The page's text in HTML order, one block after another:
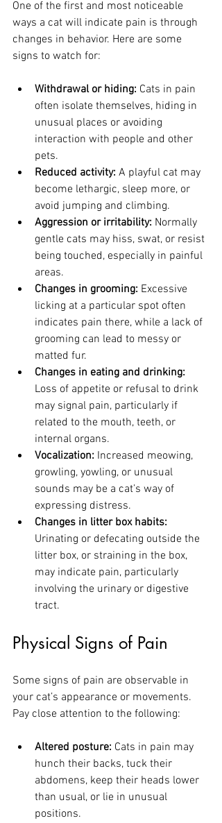
One of the first and most noticeable
ways a cat will indicate pain is through
changes in behavior. Here are some
signs to watch for:
Withdrawal or hiding: Cats in pain
often isolate themselves, hiding in
unusual places or avoiding
interaction with people and other
pets.
Reduced activity: A playful cat may
become lethargic, sleep more, or
avoid jumping and climbing.
Aggression or irritability: Normally
gentle cats may hiss, swat, or resist
being touched, especially in painful
areas.
Changes in grooming: Excessive
licking at a particular spot often
indicates pain there, while a lack of
grooming can lead to messy or
matted fur.
Changes in eating and drinking:
Loss of appetite or refusal to drink
may signal pain, particularly if
related to the mouth, teeth, or
internal organs.
Vocalization: Increased meowing,
growling, yowling, or unusual
sounds may be a cat’s way of
expressing distress.
Changes in litter box habits:
Urinating or defecating outside the
litter box, or straining in the box,
may indicate pain, particularly
involving the urinary or digestive
tract.
Physical Signs of Pain
Some signs of pain are observable in
your cat’s appearance or movements.
Pay close attention to the following:
Altered posture: Cats in pain may
hunch their backs, tuck their
abdomens, keep their heads lower
than usual, or lie in unusual
positions.